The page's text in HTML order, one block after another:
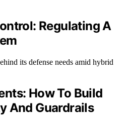
Regulating A
its defense needs amid hybrid
How To Build
And Guardrails